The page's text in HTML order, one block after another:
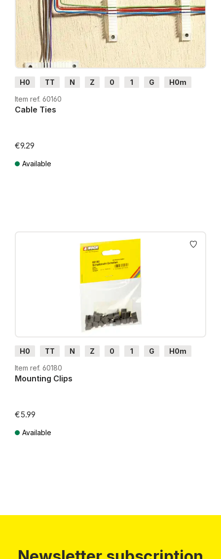
H0 TT N Z 0 1 G
H0m
H0e
Item ref. 60160
Cable Ties
€9.29
Available
H0 TT N Z 0 1 G
H0m
H0e
Item ref. 60180
Mounting Clips
€5.99
Available